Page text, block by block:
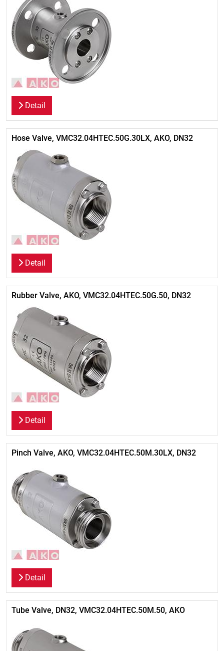
Detail
Hose Valve, VMC32.04HTEC.50G.30LX, AKO, DN32
Detail
Rubber Valve, AKO, VMC32.04HTEC.50G.50, DN32
Detail
Pinch Valve, AKO, VMC32.04HTEC.50M.30LX, DN32
Detail
Tube Valve, DN32, VMC32.04HTEC.50M.50, AKO